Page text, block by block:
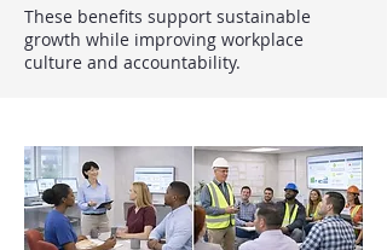
These benefits support sustainable
growth while improving workplace
culture and accountability.